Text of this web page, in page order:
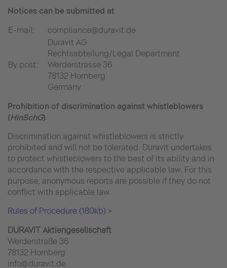
Notices can be submitted at
E-mail:
compliance@duravit.de
By post:
Duravit AG
Rechtsabteilung/Legal Department
Werderstrasse 36
78132 Hornberg
Germany
Prohibition of discrimination against whistleblowers
(HinSchG)
Discrimination against whistleblowers is strictly
prohibited and will not be tolerated. Duravit undertakes
to protect whistleblowers to the best of its ability and in
accordance with the respective applicable law. For this
purpose, anonymous reports are possible if they do not
conflict with applicable law.
Rules of Procedure (180kb) >
DURAVIT Aktiengesellschaft
Werderstraße 36
78132 Hornberg
info@duravit.de